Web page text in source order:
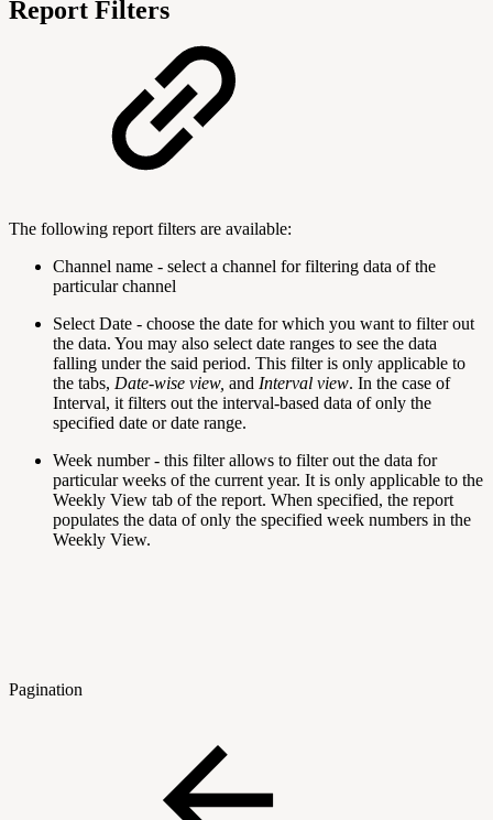
Report Filters
The following report filters are available:
Channel name - select a channel for filtering data of the
particular channel
Select Date - choose the date for which you want to filter out
the data. You may also select date ranges to see the data
falling under the said period. This filter is only applicable to
the tabs, Date-wise view, and Interval view. In the case of
Interval, it filters out the interval-based data of only the
specified date or date range.
Week number - this filter allows to filter out the data for
particular weeks of the current year. It is only applicable to the
Weekly View tab of the report. When specified, the report
populates the data of only the specified week numbers in the
Weekly View.
Pagination